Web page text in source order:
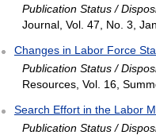
Publication Status /
Journal, Vol. 47, No. 3,
Changes in Labor Force
Publication Status /
Resources, Vol. 16,
Search Effort in the Labor
Publication Status /